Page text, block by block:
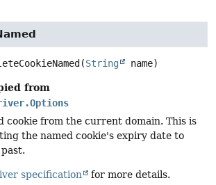
(String name)
from
cookie from the current domain. This is
the named cookie's expiry date to
specification for more details.